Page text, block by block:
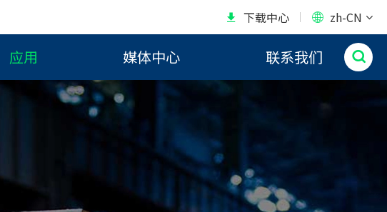
 下载中心  zh-CN
应用 媒体中心 联系我们 